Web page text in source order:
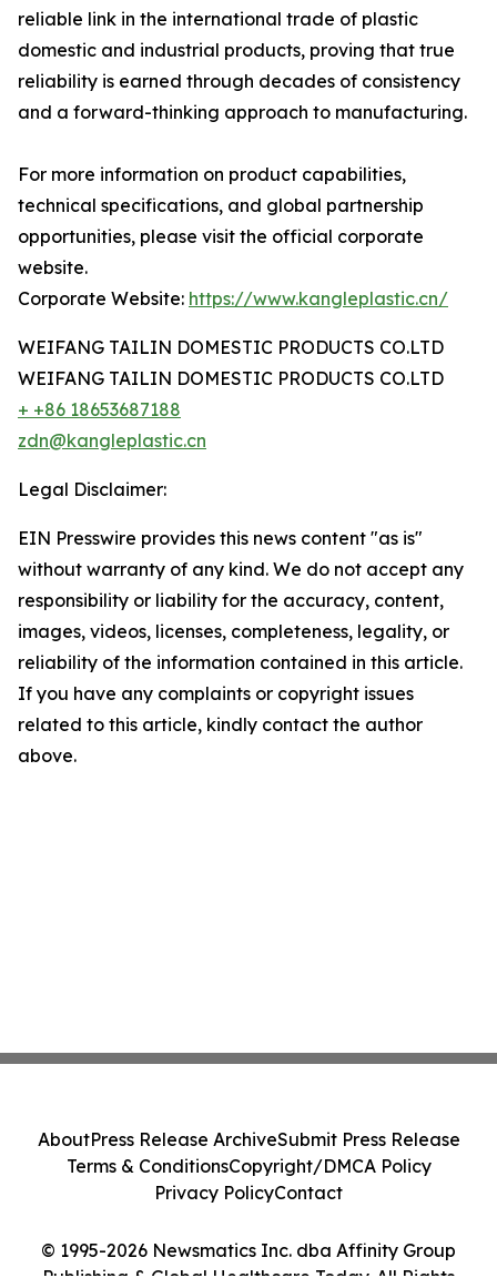
reliable link in the international trade of plastic
domestic and industrial products, proving that true
reliability is earned through decades of consistency
and a forward-thinking approach to manufacturing.
For more information on product capabilities,
technical specifications, and global partnership
opportunities, please visit the official corporate
website.
Corporate Website: https://www.kangleplastic.cn/
WEIFANG TAILIN DOMESTIC PRODUCTS CO.LTD
WEIFANG TAILIN DOMESTIC PRODUCTS CO.LTD
+ +86 18653687188
zdn@kangleplastic.cn
Legal Disclaimer:
EIN Presswire provides this news content "as is"
without warranty of any kind. We do not accept any
responsibility or liability for the accuracy, content,
images, videos, licenses, completeness, legality, or
reliability of the information contained in this article.
If you have any complaints or copyright issues
related to this article, kindly contact the author
above.
© 1995-2026 Newsmatics Inc. dba Affinity Group
Publishing & Global Healthcare Today. All Rights
AboutPress Release ArchiveSubmit Press Release
Terms & ConditionsCopyright/DMCA Policy
Privacy PolicyContact